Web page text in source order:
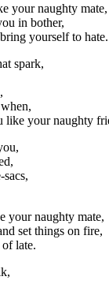
your naughty mate,
in bother,
yourself to hate.
spark,
like your naughty
your naughty mate,
set things on fire,
late.